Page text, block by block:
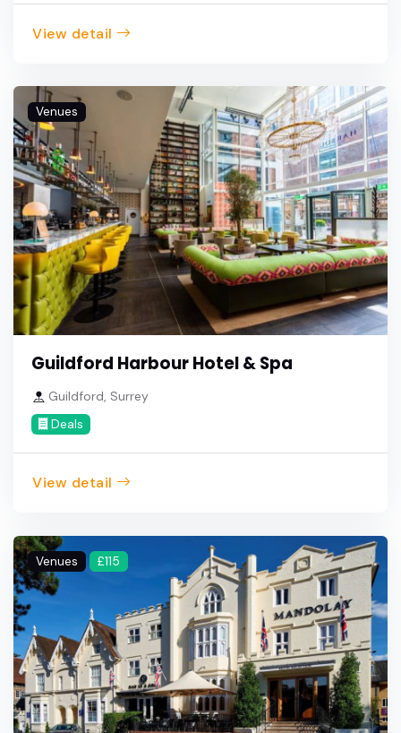
View detail
Venues
Guildford Harbour Hotel & Spa
Guildford, Surrey
Deals
View detail
Venues £115